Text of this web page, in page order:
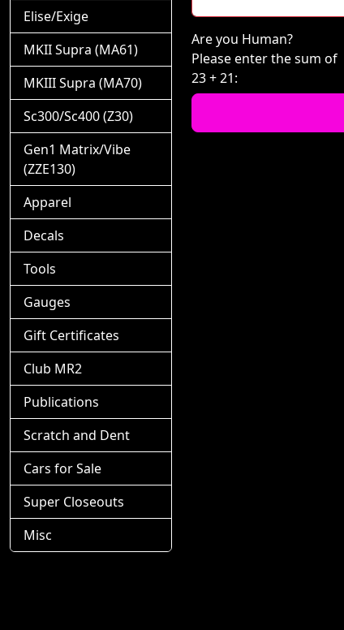
Are you Human?
Please enter the sum of
23 + 21:
Elise/Exige
MKII Supra (MA61)
MKIII Supra (MA70)
Sc300/Sc400 (Z30)
Gen1 Matrix/Vibe
(ZZE130)
Apparel
Decals
Tools
Gauges
Gift Certificates
Club MR2
Publications
Scratch and Dent
Cars for Sale
Super Closeouts
Misc